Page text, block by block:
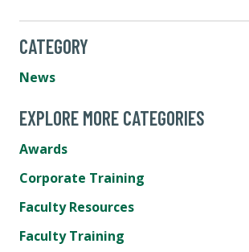
CATEGORY
News
EXPLORE MORE CATEGORIES
Awards
Corporate Training
Faculty Resources
Faculty Training